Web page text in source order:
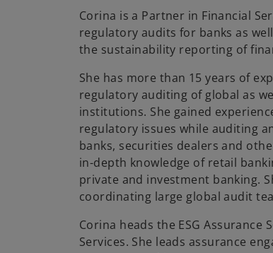
Corina is a Partner in Financial
regulatory audits for banks as
the sustainability reporting of
She has more than 15 years of
regulatory auditing of global as
institutions. She gained
regulatory issues while auditing
banks, securities dealers and
in-depth knowledge of retail
private and investment banking.
coordinating large global audit
Corina heads the ESG Assurance
Services. She leads assurance